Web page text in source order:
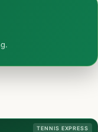
TENNIS EXPRESS